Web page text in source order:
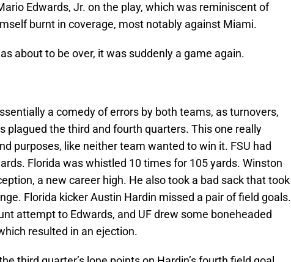
Edwards, Jr. on the play, which was reminiscent of
burnt in coverage, most notably against Miami.
about to be over, it was suddenly a game again.
a comedy of errors by both teams, as turnovers,
plagued the third and fourth quarters. This one really
purposes, like neither team wanted to win it. FSU had
Florida was whistled 10 times for 105 yards. Winston
a new career high. He also took a bad sack that took
Florida kicker Austin Hardin missed a pair of field goals.
attempt to Edwards, and UF drew some boneheaded
resulted in an ejection.